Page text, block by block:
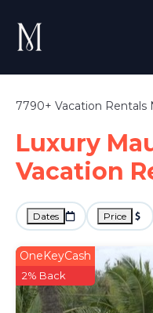
7790+ Vacation Rentals
Luxury
Vacation
Dates Price
OneKeyCash
2% Back